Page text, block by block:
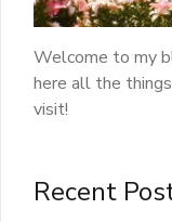
Welcome to my
here all the
visit!
Recent